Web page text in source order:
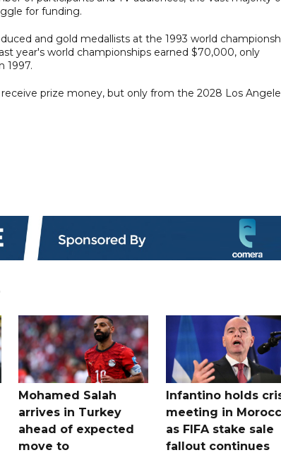
for funding.
and gold medallists at the 1993 world
year's world championships earned $70,000, only
1997.
prize money, but only from the 2028 Los
Mohamed Salah
arrives in Turkey
ahead of expected
move to
Infantino holds
meeting in
as FIFA stake sale
fallout continues